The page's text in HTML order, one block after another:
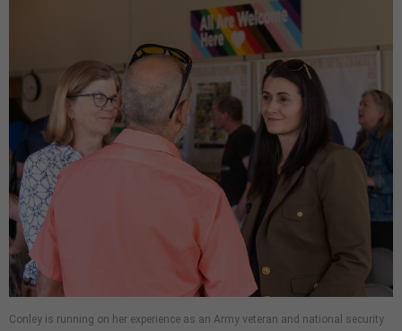
Conley is running on her experience as an Army veteran and national security